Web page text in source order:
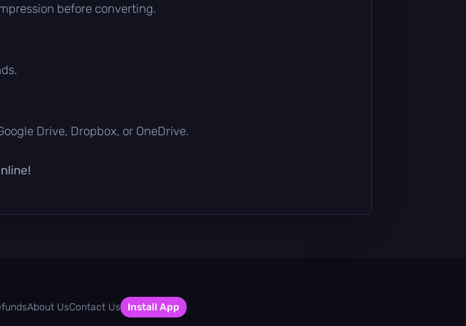
before converting.
Drive, Dropbox, or OneDrive.
About UsContact Us Install App